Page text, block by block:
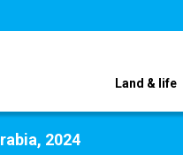
Land & life
2024